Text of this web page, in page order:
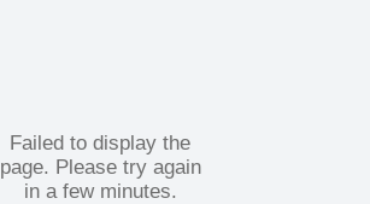
Failed to display the
page. Please try again
in a few minutes.